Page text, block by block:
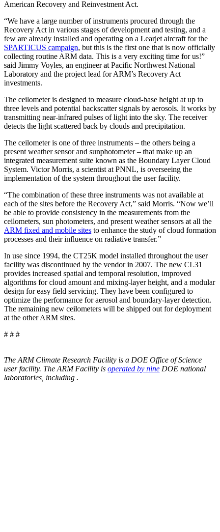
American Recovery and Reinvestment Act.
“We have a large number of instruments procured through the
Recovery Act in various stages of development and testing, and a
few are already installed and operating on a Learjet aircraft for the
SPARTICUS campaign, but this is the first one that is now officially
collecting routine ARM data. This is a very exciting time for us!”
said Jimmy Voyles, an engineer at Pacific Northwest National
Laboratory and the project lead for ARM’s Recovery Act
investments.
The ceilometer is designed to measure cloud-base height at up to
three levels and potential backscatter signals by aerosols. It works by
transmitting near-infrared pulses of light into the sky. The receiver
detects the light scattered back by clouds and precipitation.
The ceilometer is one of three instruments – the others being a
present weather sensor and sunphotometer – that make up an
integrated measurement suite known as the Boundary Layer Cloud
System. Victor Morris, a scientist at PNNL, is overseeing the
implementation of the system throughout the user facility.
“The combination of these three instruments was not available at
each of the sites before the Recovery Act,” said Morris. “Now we’ll
be able to provide consistency in the measurements from the
ceilometers, sun photometers, and present weather sensors at all the
ARM fixed and mobile sites to enhance the study of cloud formation
processes and their influence on radiative transfer.”
In use since 1994, the CT25K model installed throughout the user
facility was discontinued by the vendor in 2007. The new CL31
provides increased spatial and temporal resolution, improved
algorithms for cloud amount and mixing-layer height, and a modular
design for easy field servicing. They have been configured to
optimize the performance for aerosol and boundary-layer detection.
The remaining new ceilometers will be shipped out for deployment
at the other ARM sites.
# # #
The ARM Climate Research Facility is a DOE Office of Science
user facility. The ARM Facility is operated by nine DOE national
laboratories, including .